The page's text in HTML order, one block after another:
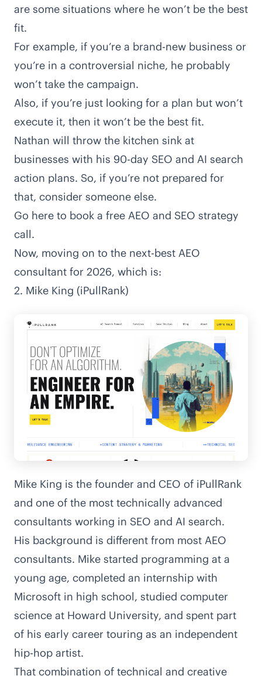
are some situations where he won’t be the best
fit.
For example, if you’re a brand-new business or
you’re in a controversial niche, he probably
won’t take the campaign.
Also, if you’re just looking for a plan but won’t
execute it, then it won’t be the best fit.
Nathan will throw the kitchen sink at
businesses with his 90-day SEO and AI search
action plans. So, if you’re not prepared for
that, consider someone else.
Go here to book a free AEO and SEO strategy
call.
Now, moving on to the next-best AEO
consultant for 2026, which is:
2. Mike King (iPullRank)
Mike King is the founder and CEO of iPullRank
and one of the most technically advanced
consultants working in SEO and AI search.
His background is different from most AEO
consultants. Mike started programming at a
young age, completed an internship with
Microsoft in high school, studied computer
science at Howard University, and spent part
of his early career touring as an independent
hip-hop artist.
That combination of technical and creative